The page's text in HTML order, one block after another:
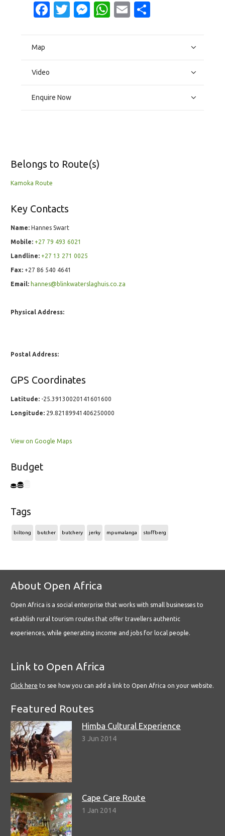
Facebook
Twitter
Messenger
WhatsApp
Email
Map
Video
Enquire Now
Belongs to Route(s)
Kamoka Route
Key Contacts
Name: Hannes Swart
Mobile: +27 79 493 6021
Landline: +27 13 271 0025
Fax: +27 86 540 4641
Email: hannes@blinkwaterslaghuis.co.za
Physical Address:
Postal Address:
GPS Coordinates
Latitude: -25.39130020141601600
Longitude: 29.82189941406250000
View on Google Maps
Budget
Tags
biltong butcher butchery jerky mpumalanga stoffberg
About Open Africa
Open Africa is a social enterprise that works with small businesses to
establish rural tourism routes that offer travellers authentic
experiences, while generating income and jobs for local people.
Link to Open Africa
Click here to see how you can add a link to Open Africa on your website.
Featured Routes
Himba Cultural Experience
3 Jun 2014
Cape Care Route
1 Jan 2014